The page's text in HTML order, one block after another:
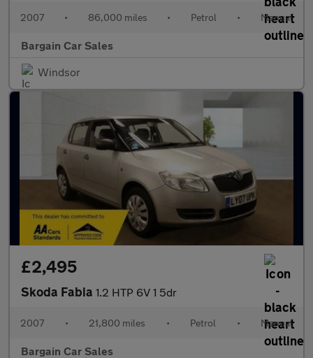
2007 • 86,000 miles • Petrol • Manual
Bargain Car Sales
Windsor
£2,495
Skoda Fabia 1.2 HTP 6V 1 5dr
2007 • 21,800 miles • Petrol • Manual
Bargain Car Sales